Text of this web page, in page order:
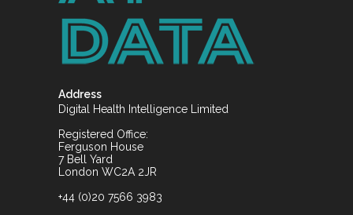
Address
Digital Health Intelligence Limited
Registered Office:
Ferguson House
7 Bell Yard
London WC2A 2JR
+44 (0)20 7566 3983